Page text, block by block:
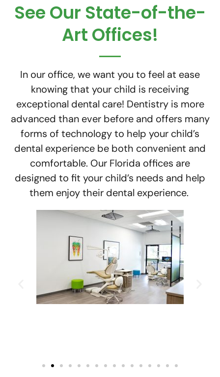
See Our State-of-the-
Art Offices!
In our office, we want you to feel at ease
knowing that your child is receiving
exceptional dental care! Dentistry is more
advanced than ever before and offers many
forms of technology to help your child’s
dental experience be both convenient and
comfortable. Our Florida offices are
designed to fit your child’s needs and help
them enjoy their dental experience.